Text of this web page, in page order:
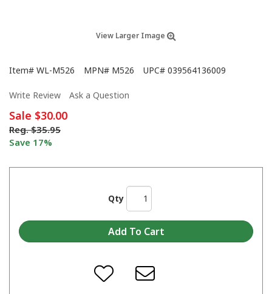
View Larger Image
Item# WL-M526 MPN# M526 UPC# 039564136009
Write Review Ask a Question
Sale $30.00
Reg. $35.95
Save 17%
Qty